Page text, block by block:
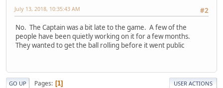
#2
July 13, 2018, 10:35:43 AM
No. The Captain was a bit late to the game. A few of the
people have been quietly working on it for a few months.
They wanted to get the ball rolling before it went public
GO UP Pages 1 USER ACTIONS